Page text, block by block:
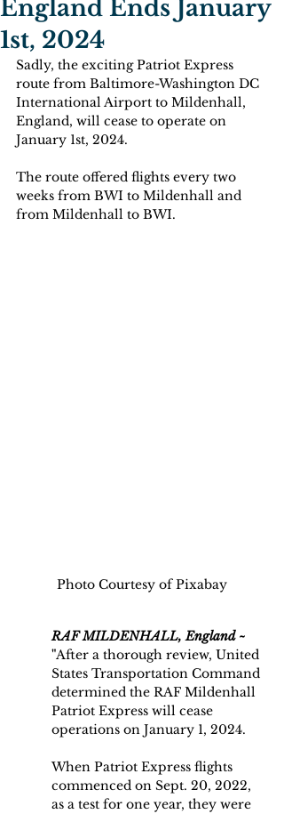
England Ends January
1st, 2024
Sadly, the exciting Patriot Express
route from Baltimore-Washington DC
International Airport to Mildenhall,
England, will cease to operate on
January 1st, 2024.
The route offered flights every two
weeks from BWI to Mildenhall and
from Mildenhall to BWI.
Photo Courtesy of Pixabay
RAF MILDENHALL, England ~
"After a thorough review, United
States Transportation Command
determined the RAF Mildenhall
Patriot Express will cease
operations on January 1, 2024.
When Patriot Express flights
commenced on Sept. 20, 2022,
as a test for one year, they were